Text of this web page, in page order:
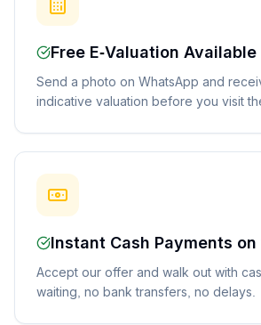
Free E-Valuation Available
Send a photo on WhatsApp and
indicative valuation before you visit
Instant Cash Payments
Accept our offer and walk out with
waiting, no bank transfers, no delays.